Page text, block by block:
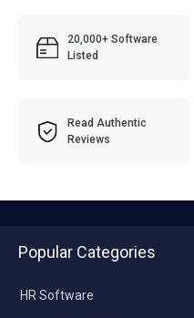
20,000+ Software
Listed
Read Authentic
Reviews
Popular Categories
HR Software